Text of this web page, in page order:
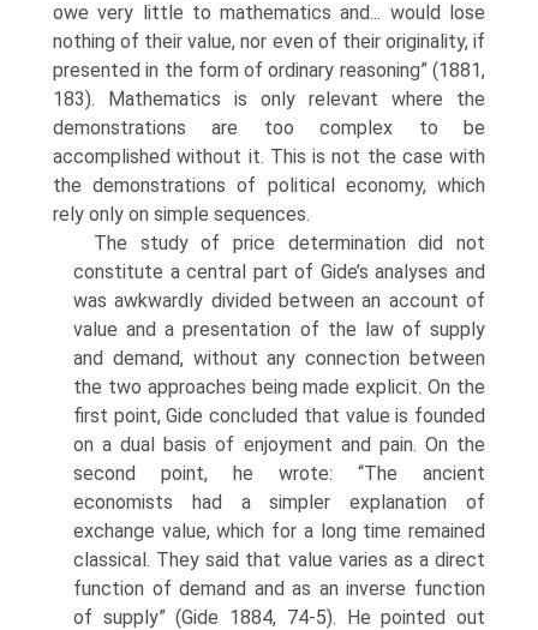
owe very little to mathematics and... would lose
nothing of their value, nor even of their originality, if
presented in the form of ordinary reasoning” (1881,
183). Mathematics is only relevant where the
demonstrations are too com­plex to be
accomplished without it. This is not the case with
the demonstrations of political economy, which
rely only on simple sequences.
The study of price determination did not
constitute a central part of Gide’s anal­yses and
was awkwardly divided between an account of
value and a presentation of the law of supply
and demand, without any connection between
the two approaches being made explicit. On the
first point, Gide concluded that value is founded
on a dual basis of enjoyment and pain. On the
second point, he wrote: “The ancient
economists had a simpler explanation of
exchange value, which for a long time remained
classical. They said that value varies as a direct
function of demand and as an inverse function
of supply” (Gide 1884, 74-5). He pointed out